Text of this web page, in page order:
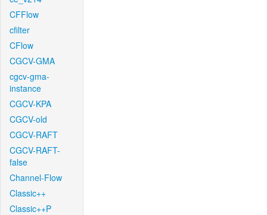
CFFlow
cfilter
CFlow
CGCV-GMA
cgcv-gma-
instance
CGCV-KPA
CGCV-old
CGCV-RAFT
CGCV-RAFT-
false
Channel-Flow
Classic++
Classic++P